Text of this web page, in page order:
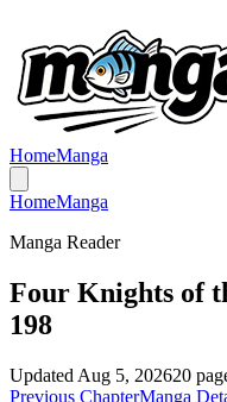
HomeManga
HomeManga
Manga Reader
Four Knights of
198
Updated Aug 5, 202620
Previous ChapterManga